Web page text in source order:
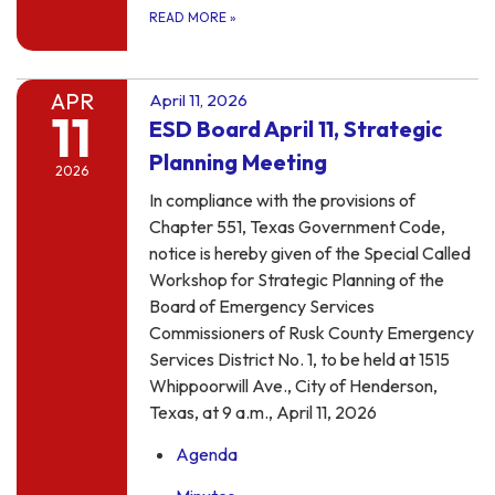
READ MORE »
APR
11
2026
April 11, 2026
ESD Board April 11, Strategic
Planning Meeting
In compliance with the provisions of
Chapter 551, Texas Government Code,
notice is hereby given of the Special Called
Workshop for Strategic Planning of the
Board of Emergency Services
Commissioners of Rusk County Emergency
Services District No. 1, to be held at 1515
Whippoorwill Ave., City of Henderson,
Texas, at 9 a.m., April 11, 2026
Agenda